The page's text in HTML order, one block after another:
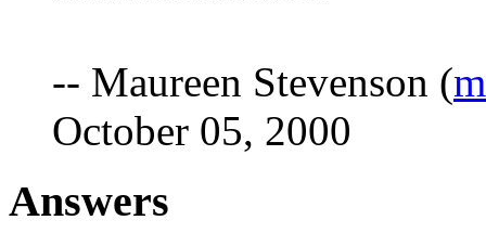
-- Maureen Stevenson (
October 05, 2000
Answers